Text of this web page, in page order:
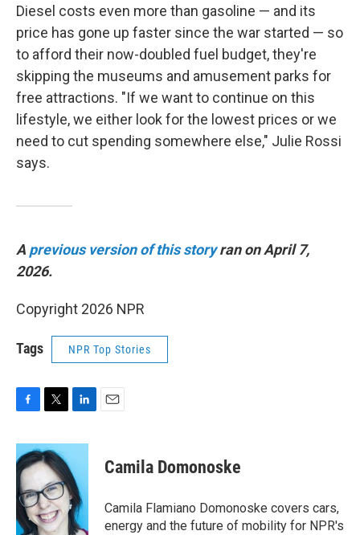
Diesel costs even more than gasoline — and its
price has gone up faster since the war started — so
to afford their now-doubled fuel budget, they're
skipping the museums and amusement parks for
free attractions. "If we want to continue on this
lifestyle, we either look for the lowest prices or we
need to cut spending somewhere else," Julie Rossi
says.
A previous version of this story ran on April 7,
2026.
Copyright 2026 NPR
Tags NPR Top Stories
c
e
b
o
o
k
i
t
t
e
r
n
e
d
I
n
Camila Domonoske
Camila Flamiano Domonoske covers cars,
energy and the future of mobility for NPR's